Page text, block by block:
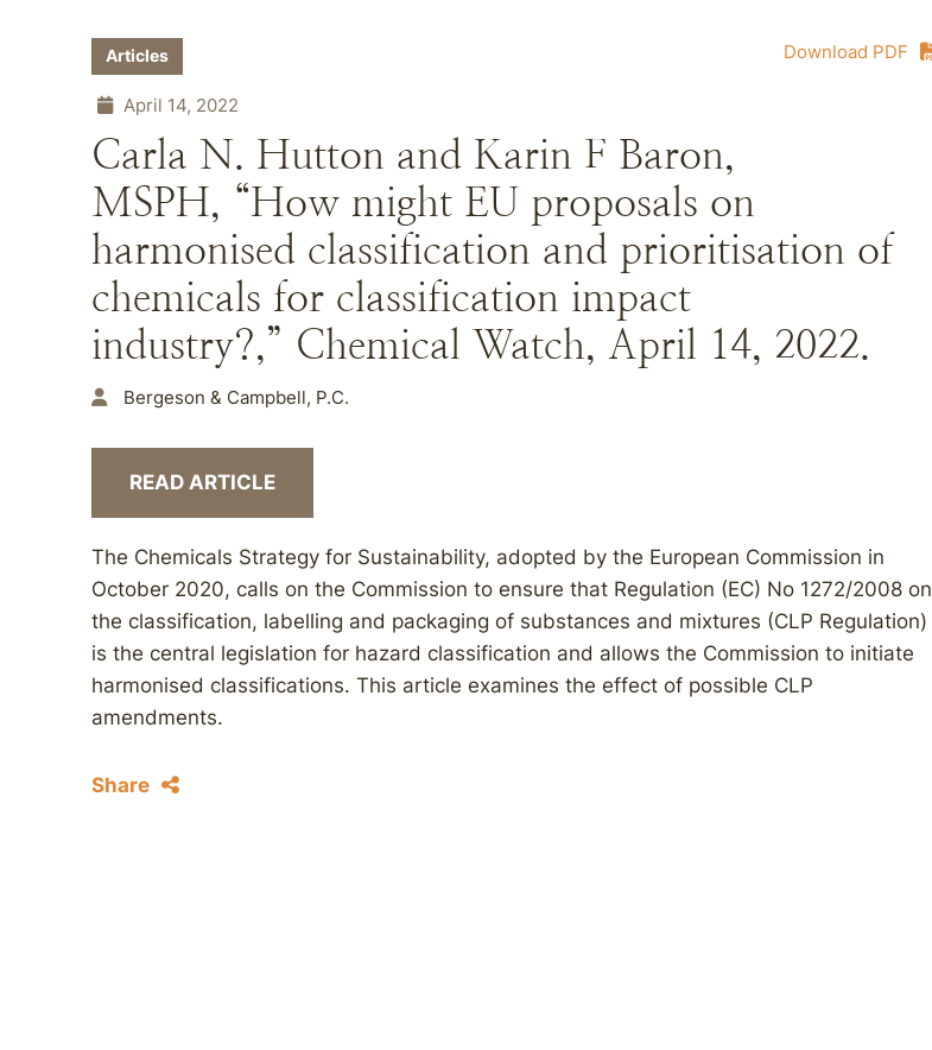
Download PDF
Articles
April 14, 2022
Carla N. Hutton and Karin F Baron,
MSPH, “How might EU proposals on
harmonised classification and prioritisation of
chemicals for classification impact
industry?,” Chemical Watch, April 14, 2022.
Bergeson & Campbell, P.C.
READ ARTICLE
The Chemicals Strategy for Sustainability, adopted by the European Commission in
October 2020, calls on the Commission to ensure that Regulation (EC) No 1272/2008 on
the classification, labelling and packaging of substances and mixtures (CLP Regulation)
is the central legislation for hazard classification and allows the Commission to initiate
harmonised classifications. This article examines the effect of possible CLP
amendments.
Share